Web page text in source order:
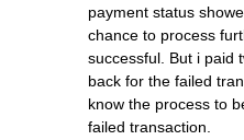
payment status
chance to process
successful. But i paid
back for the failed
know the process to
failed transaction.